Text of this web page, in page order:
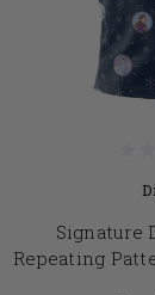
Signature
Repeating